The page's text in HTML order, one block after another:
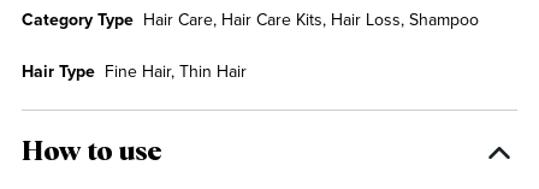
Category Type Hair Care, Hair Care Kits, Hair Loss, Shampoo
Hair Type Fine Hair, Thin Hair
How to use